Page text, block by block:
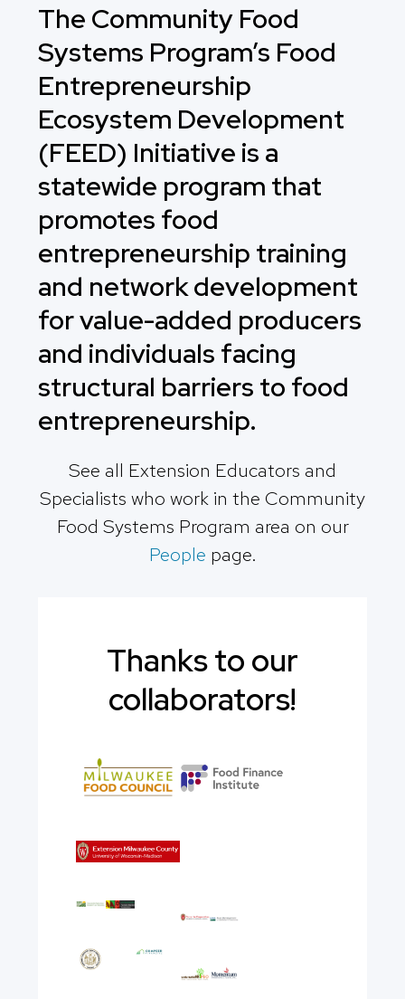
The Community Food
Systems Program’s Food
Entrepreneurship
Ecosystem Development
(FEED) Initiative is a
statewide program that
promotes food
entrepreneurship training
and network development
for value-added producers
and individuals facing
structural barriers to food
entrepreneurship.
See all Extension Educators and
Specialists who work in the Community
Food Systems Program area on our
People page.
Thanks to our
collaborators!